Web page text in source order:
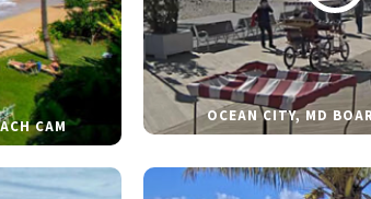
CAM
OCEAN CITY, MD